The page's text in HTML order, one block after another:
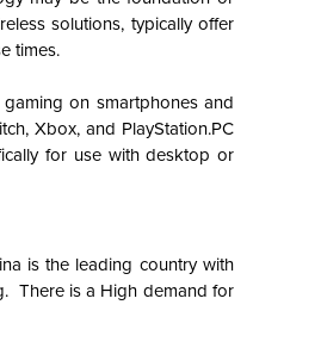
solutions, typically offer
times.
on smartphones and
Xbox, and PlayStation.PC
for use with desktop or
is the leading country with
There is a High demand for